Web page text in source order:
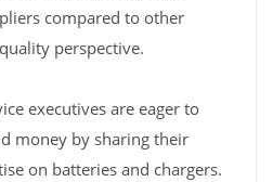
compared to other
perspective.
executives are eager to
money by sharing their
on batteries and chargers.